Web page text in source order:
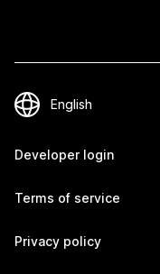
Developer login
Terms of service
Privacy policy